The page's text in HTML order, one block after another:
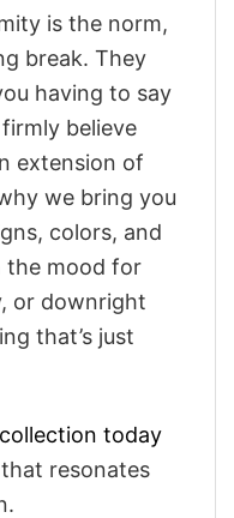
is the norm,
break. They
having to say
believe
extension of
we bring you
colors, and
the mood for
or downright
that’s just
today
resonates